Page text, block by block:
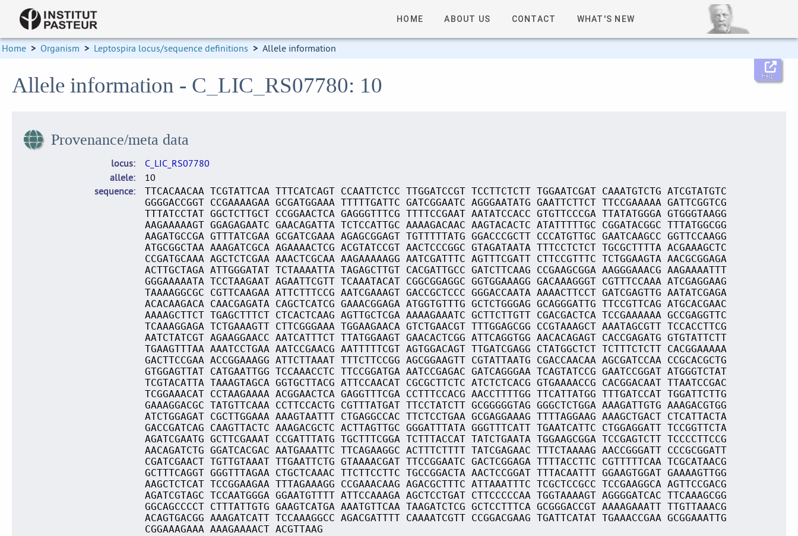
HOME ABOUT US CONTACT WHAT'S NEW
Home > Organism > Leptospira locus/sequence definitions > Allele information
Help
Allele information - C_LIC_RS07780: 10
Provenance/meta data
locus
C_LIC_RS07780
allele
10
sequence
TTCACAACAA TCGTATTCAA TTTCATCAGT CCAATTCTCC TTGGATCCGT TCCTTCTCTT TGGAATCGAT CAAATGTCTG ATCGTATGTC
GGGGACCGGT CCGAAAAGAA GCGATGGAAA TTTTTGATTC GATCGGAATC AGGGAATATG GAATTCTTCT TTCCGAAAAA GATTCGGTCG
TTTATCCTAT GGCTCTTGCT CCGGAACTCA GAGGGTTTCG TTTTCCGAAT AATATCCACC GTGTTCCCGA TTATATGGGA GTGGGTAAGG
AAGAAAAAGT GGAGAGAATC GAACAGATTA TCTCCATTGC AAAAGACAAC AAGTACACTC ATATTTTTGC CGGATACGGC TTTATGGCGG
AAGATGCCGA GTTTATCGAA GCGATCGAAA AGAGCGGAGT TGTTTTTATG GGACCCGCTT CCCATGTTGC GAATCAAGCC GGTTCCAAGG
ATGCGGCTAA AAAGATCGCA AGAAAACTCG ACGTATCCGT AACTCCCGGC GTAGATAATA TTTCCTCTCT TGCGCTTTTA ACGAAAGCTC
CCGATGCAAA AGCTCTCGAA AAACTCGCAA AAGAAAAAGG AATCGATTTC AGTTTCGATT CTTCCGTTTC TCTGGAAGTA AACGCGGAGA
ACTTGCTAGA ATTGGGATAT TCTAAAATTA TAGAGCTTGT CACGATTGCC GATCTTCAAG CCGAAGCGGA AAGGGAAACG AAGAAAATTT
GGGAAAAATA TCCTAAGAAT AGAATTCGTT TCAAATACAT CGGCGGAGGC GGTGGAAAGG GACAAAGGGT CGTTTCCAAA ATCGAGGAAG
TAAAAGGCGC CGTTCAAGAA ATTCTTTCCG AATCGAAAGT GACCGCTCCC GGGACCAATA AAAACTTCCT GATCGAGTTG AATATCGAGA
ACACAAGACA CAACGAGATA CAGCTCATCG GAAACGGAGA ATGGTGTTTG GCTCTGGGAG GCAGGGATTG TTCCGTTCAG ATGCACGAAC
AAAAGCTTCT TGAGCTTTCT CTCACTCAAG AGTTGCTCGA AAAAGAAATC GCTTCTTGTT CGACGACTCA TCCGAAAAAA GCCGAGGTTC
TCAAAGGAGA TCTGAAAGTT CTTCGGGAAA TGGAAGAACA GTCTGAACGT TTTGGAGCGG CCGTAAAGCT AAATAGCGTT TCCACCTTCG
AATCTATCGT AGAAGGAACC AATCATTTCT TTATGGAAGT GAACACTCGG ATTCAGGTGG AACACAGAGT CACCGAGATG GTGTATTCTT
TGAAGTTTAA AAATCCTGAA AATCCGAACG AATTTTTCGT AGTGGACAGT TTGATCGAGG CTATGGCTCT TCTTTCTCTT CACGGAAAAA
GACTTCCGAA ACCGGAAAGG ATTCTTAAAT TTTCTTCCGG AGCGGAAGTT CGTATTAATG CGACCAACAA AGCGATCCAA CCGCACGCTG
GTGGAGTTAT CATGAATTGG TCCAAACCTC TTCCGGATGA AATCCGAGAC GATCAGGGAA TCAGTATCCG GAATCCGGAT ATGGGTCTAT
TCGTACATTA TAAAGTAGCA GGTGCTTACG ATTCCAACAT CGCGCTTCTC ATCTCTCACG GTGAAAACCG CACGGACAAT TTAATCCGAC
TCGGAAACAT CCTAAGAAAA ACGGAACTCA GAGGTTTCGA CCTTTCCACG AACCTTTTGG TTCATTATGG TTTGATCCAT TGGATTCTTG
GAAAGGACGC TATGTTCAAA CCTTCCACTG CGTTTATGAT TTCCTATCTT GCGGGGGTAG GGGCTCTGGA AAAGATTGTG AAAGACGTGG
ATCTGGAGAT CGCTTGGAAA AAAGTAATTT CTGAGGCCAC TTCTCCTGAA GCGAGGAAAG TTTTAGGAAG AAAGCTGACT CTCATTACTA
GACCGATCAG CAAGTTACTC AAAGACGCTC ACTTAGTTGC GGGATTTATA GGGTTTCATT TGAATCATTC CTGGAGGATT TCCGGTTCTA
AGATCGAATG GCTTCGAAAT CCGATTTATG TGCTTTCGGA TCTTTACCAT TATCTGAATA TGGAAGCGGA TCCGAGTCTT TCCCCTTCCG
AACAGATCTG GGATCACGAC AATGAAATTC TTCAGAAGGC ACTTTCTTTT TATCGAGAAC TTTCTAAAAG AACCGGGATT CCCGCGGATT
CGATCGAACT TGTTGTAAAT TTGAATTCTG GTAAAACGAT TTCCGGAATC GACTCGGAGA TTTTACCTTC CGTTTTTCAA TCGCATAACG
GCTTTCAGGT GGGTTTAGAA CTGCTCAAAC TTCTTCCTTC TGCCGGACTA AACTCCGGAT TTTACAATTT GGAAGTGGAT GAAAAGTTGG
AAGCTCTCAT TCCGGAAGAA TTTAGAAAGG CCGAAACAAG AGACGCTTTC ATTAAATTTC TCGCTCCGCC TCCGAAGGCA AGTTCCGACG
AGATCGTAGC TCCAATGGGA GGAATGTTTT ATTCCAAAGA AGCTCCTGAT CTTCCCCCAA TGGTAAAAGT AGGGGATCAC TTCAAAGCGG
GGCAGCCCCT CTTTATTGTG GAAGTCATGA AAATGTTCAA TAAGATCTCG GCTCCTTTCA GCGGGACCGT AAAAGAAATT TTGTTAAACG
ACAGTGACGG AAAGATCATT TCCAAAGGCC AGACGATTTT CAAAATCGTT CCGGACGAAG TGATTCATAT TGAAACCGAA GCGGAAATTG
CGGAAAGAAA AAAGAAAACT ACGTTAAG